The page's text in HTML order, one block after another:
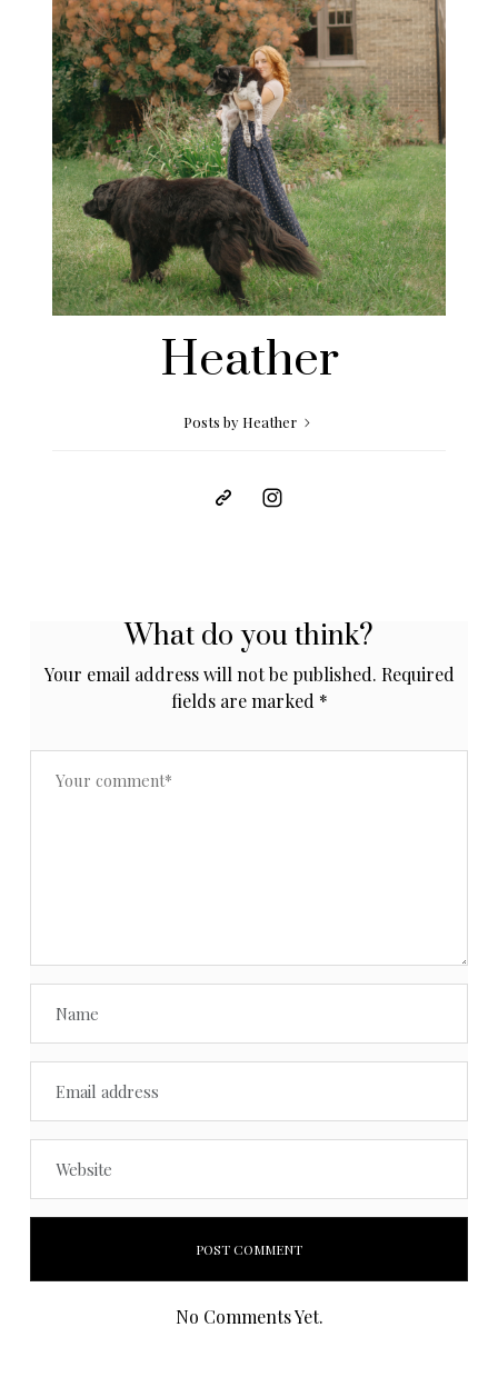
Heather
Posts by Heather
What do you think?
Your email address will not be published. Required
fields are marked *
No Comments Yet.